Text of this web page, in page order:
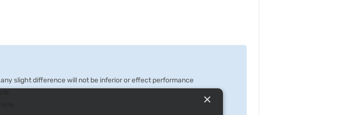
slight difference will not be inferior or effect performance
×